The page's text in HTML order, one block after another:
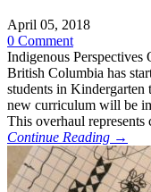
April 05, 2018
0 Comment
Indigenous Perspectives
British Columbia has
students in Kindergarten
new curriculum will be
This overhaul represents
Continue Reading →